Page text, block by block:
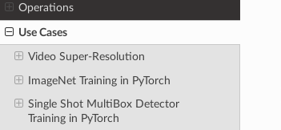
Operations
Use Cases
Video Super-Resolution
ImageNet Training in PyTorch
Single Shot MultiBox Detector
Training in PyTorch